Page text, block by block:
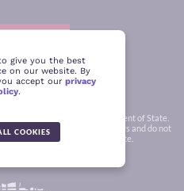
the United States Department of State.
herein are those of the authors and do not
States Department of State.
give you the best
on our website. By
accept our privacy
.
COOKIES